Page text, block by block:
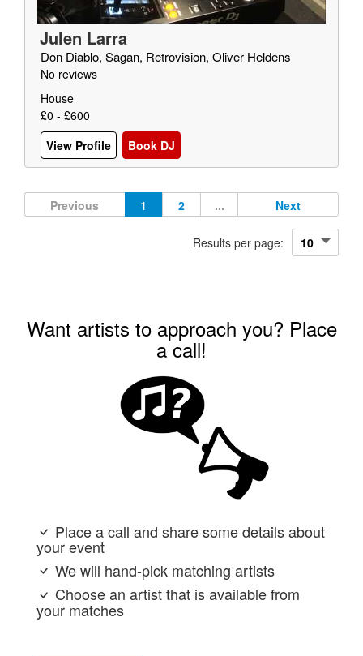
Julen Larra
Don Diablo, Sagan, Retrovision, Oliver Heldens
No reviews
House
£0 - £600
View Profile
Book DJ
Previous 1 2 ... Next
Results per page:
Want artists to approach you? Place
a call!
Place a call and share some details about
your event
We will hand-pick matching artists
Choose an artist that is available from
your matches